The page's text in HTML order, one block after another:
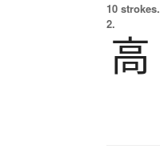
10 strokes.
2.
高